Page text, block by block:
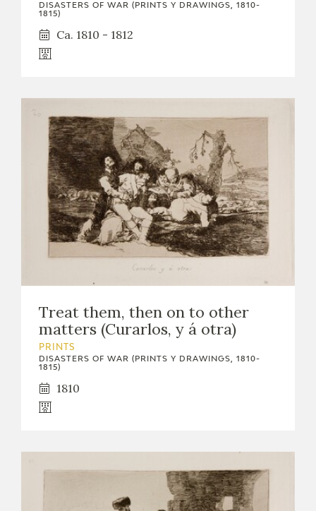
DISASTERS OF WAR (PRINTS Y DRAWINGS, 1810-
1815)
Ca. 1810 - 1812
Treat them, then on to other
matters (Curarlos, y á otra)
PRINTS
DISASTERS OF WAR (PRINTS Y DRAWINGS, 1810-
1815)
1810